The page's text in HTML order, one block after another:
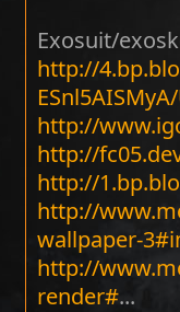
Exosuit/
http://
http://
http://
http://
http://
wallpaper-
http://
render#...